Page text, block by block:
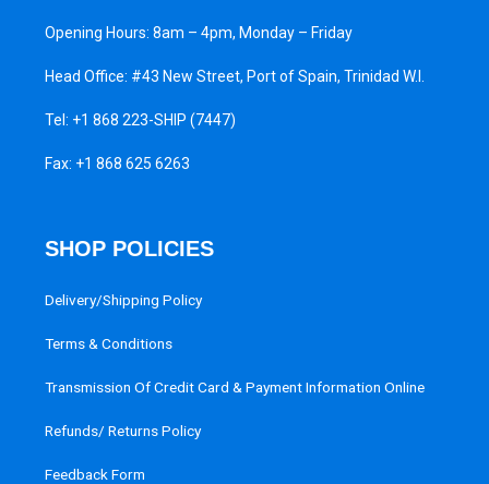
Opening Hours: 8am – 4pm, Monday – Friday
Head Office: #43 New Street, Port of Spain, Trinidad W.I.
Tel: +1 868 223-SHIP (7447)
Fax: +1 868 625 6263
SHOP POLICIES
Delivery/Shipping Policy
Terms & Conditions
Transmission Of Credit Card & Payment Information Online
Refunds/ Returns Policy
Feedback Form